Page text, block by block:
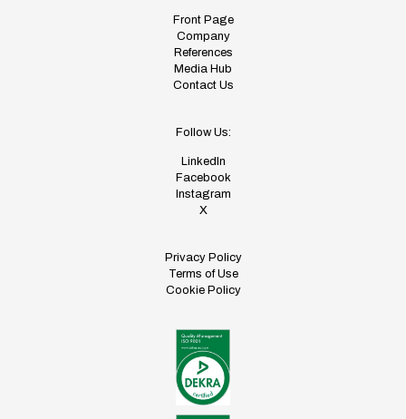
Front Page
Company
References
Media Hub
Contact Us
Follow Us:
LinkedIn
Facebook
Instagram
X
Privacy Policy
Terms of Use
Cookie Policy